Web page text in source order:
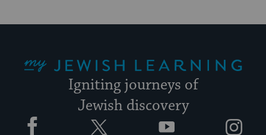
Igniting journeys of
Jewish discovery
Facebook YouTube